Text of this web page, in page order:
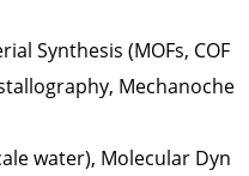
Synthesis (MOFs, COF
Mechanoche
water), Molecular Dyn